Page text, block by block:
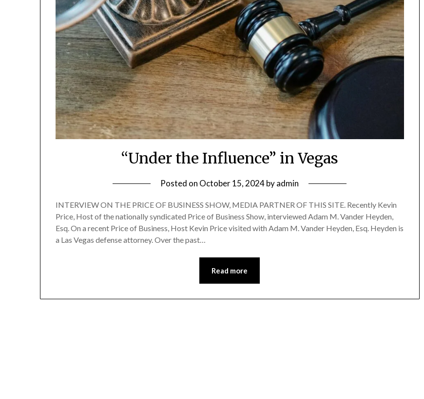
“Under the Influence” in Vegas
Posted on October 15, 2024byadmin
INTERVIEW ON THE PRICE OF BUSINESS SHOW, MEDIA PARTNER OF THIS SITE. Recently Kevin
Price, Host of the nationally syndicated Price of Business Show, interviewed Adam M. Vander Heyden,
Esq. On a recent Price of Business, Host Kevin Price visited with Adam M. Vander Heyden, Esq. Heyden is
a Las Vegas defense attorney. Over the past…
Read more